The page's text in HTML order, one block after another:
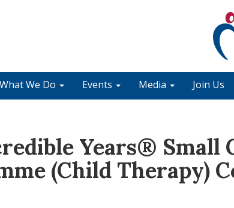
What We Do Events Media Join Us
Years® Small
(Child Therapy)